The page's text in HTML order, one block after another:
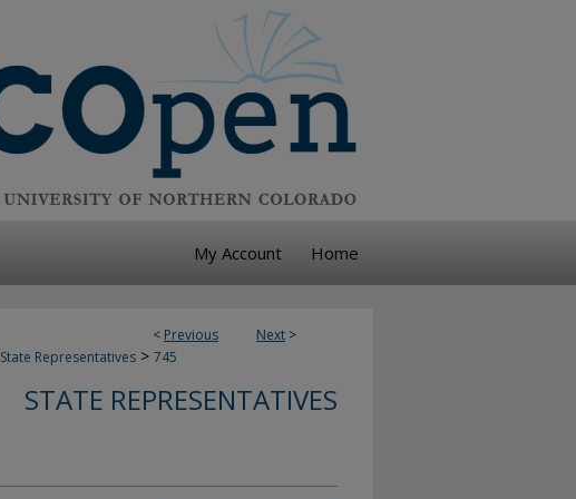
My Account Home
< Previous Next >
State Representatives > 745
STATE REPRESENTATIVES